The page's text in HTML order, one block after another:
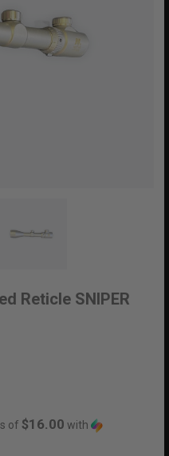
Reticle SNIPER
of $16.00 with